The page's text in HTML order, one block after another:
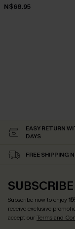
N$68.95
EASY RETURN
DAYS
FREE SHIPPING
Subscribe now to enjoy
receive exclusive
accept ourTerms and